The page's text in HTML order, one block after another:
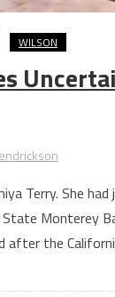
WILSON
Terry. She
Monterey
after the